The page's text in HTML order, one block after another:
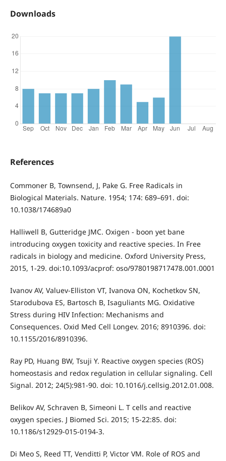
Downloads
References
Commoner B, Townsend, J, Pake G. Free Radicals in
Biological Materials. Nature. 1954; 174: 689–691. doi:
10.1038/174689a0
Halliwell B, Gutteridge JMC. Oxigen - boon yet bane
introducing oxygen toxicity and reactive species. In Free
radicals in biology and medicine. Oxford University Press,
2015, 1-29. doi:10.1093/acprof: oso/9780198717478.001.0001
Ivanov AV, Valuev-Elliston VT, Ivanova ON, Kochetkov SN,
Starodubova ES, Bartosch B, Isaguliants MG. Oxidative
Stress during HIV Infection: Mechanisms and
Consequences. Oxid Med Cell Longev. 2016; 8910396. doi:
10.1155/2016/8910396.
Ray PD, Huang BW, Tsuji Y. Reactive oxygen species (ROS)
homeostasis and redox regulation in cellular signaling. Cell
Signal. 2012; 24(5):981-90. doi: 10.1016/j.cellsig.2012.01.008.
Belikov AV, Schraven B, Simeoni L. T cells and reactive
oxygen species. J Biomed Sci. 2015; 15-22:85. doi:
10.1186/s12929-015-0194-3.
Di Meo S, Reed TT, Venditti P, Victor VM. Role of ROS and